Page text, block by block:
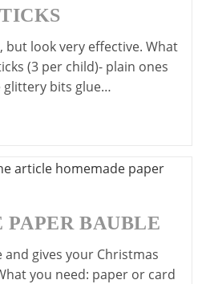
but look very effective. What
(3 per child)- plain ones
bits glue…
BAUBLE
gives your Christmas
you need: paper or card